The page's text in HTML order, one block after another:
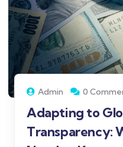
Admin 0
Adapting to
Transparency: